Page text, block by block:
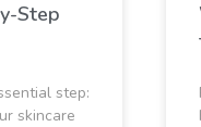
Step
step:
skincare